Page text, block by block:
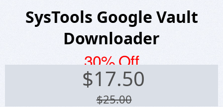
SysTools Google Vault
Downloader
30% Off
$17.50
$25.00